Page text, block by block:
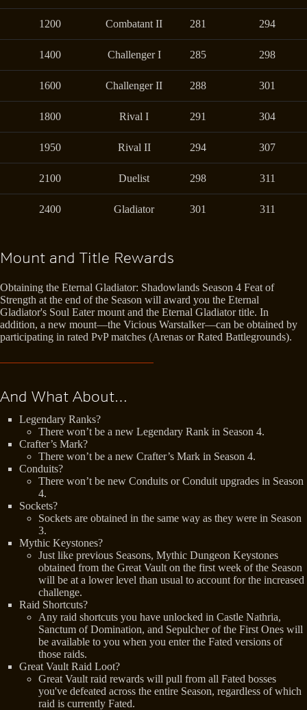
1200 Combatant II 281 294
1400 Challenger I 285 298
1600 Challenger II 288 301
1800 Rival I 291 304
1950 Rival II 294 307
2100 Duelist 298 311
2400 Gladiator 301 311
Mount and Title Rewards
Obtaining the Eternal Gladiator: Shadowlands Season 4 Feat of
Strength at the end of the Season will award you the Eternal
Gladiator's Soul Eater mount and the Eternal Gladiator title. In
addition, a new mount—the Vicious Warstalker—can be obtained by
participating in rated PvP matches (Arenas or Rated Battlegrounds).
And What About…
Legendary Ranks?
There won’t be a new Legendary Rank in Season 4.
Crafter’s Mark?
There won’t be a new Crafter’s Mark in Season 4.
Conduits?
There won’t be new Conduits or Conduit upgrades in Season
4.
Sockets?
Sockets are obtained in the same way as they were in Season
3.
Mythic Keystones?
Just like previous Seasons, Mythic Dungeon Keystones
obtained from the Great Vault on the first week of the Season
will be at a lower level than usual to account for the increased
challenge.
Raid Shortcuts?
Any raid shortcuts you have unlocked in Castle Nathria,
Sanctum of Domination, and Sepulcher of the First Ones will
be available to you when you enter the Fated versions of
those raids.
Great Vault Raid Loot?
Great Vault raid rewards will pull from all Fated bosses
you've defeated across the entire Season, regardless of which
raid is currently Fated.